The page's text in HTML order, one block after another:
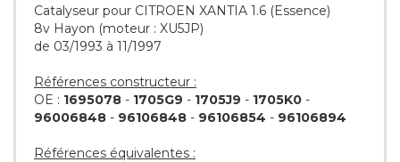
Catalyseur pour CITROEN XANTIA 1.6 (Essence)
8v Hayon (moteur : XU5JP)
de 03/1993 à 11/1997
Références constructeur :
OE : 1695078 - 1705G9 - 1705J9 - 1705K0 -
96006848 - 96106848 - 96106854 - 96106894
Références équivalentes :